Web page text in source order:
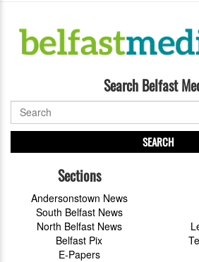
Search Belfast
SEARCH
Sections
Andersonstown News
South Belfast News
North Belfast News
Belfast Pix
E-Papers